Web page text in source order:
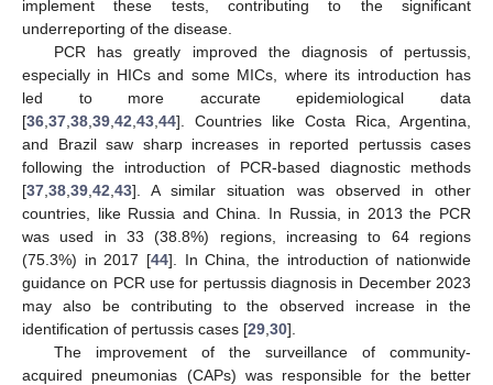
implement these tests, contributing to the significant
underreporting of the disease.
PCR has greatly improved the diagnosis of pertussis,
especially in HICs and some MICs, where its introduction has
led to more accurate epidemiological data
[36 37 38 39 42 43 44]. Countries like Costa Rica, Argentina,
and Brazil saw sharp increases in reported pertussis cases
following the introduction of PCR-based diagnostic methods
[37 38 39 42 43]. A similar situation was observed in other
countries, like Russia and China. In Russia, in 2013 the PCR
was used in 33 (38.8%) regions, increasing to 64 regions
(75.3%) in 2017 [44]. In China, the introduction of nationwide
guidance on PCR use for pertussis diagnosis in December 2023
may also be contributing to the observed increase in the
identification of pertussis cases [29 30].
The improvement of the surveillance of community-
acquired pneumonias (CAPs) was responsible for the better